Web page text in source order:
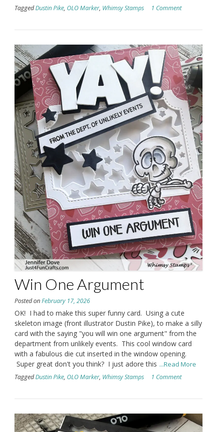
TaggedDustin Pike, OLO Marker, Whimsy Stamps 1 Comment
Win One Argument
Posted onFebruary 17, 2026
OK! I had to make this super funny card. Using a cute
skeleton image (front illustrator Dustin Pike), to make a silly
card with the saying "you will win one argument" from the
department from unlikely events. This cool window card
with a fabulous die cut inserted in the window opening.
Super great don't you think? I just adore this ...Read More
TaggedDustin Pike, OLO Marker, Whimsy Stamps 1 Comment